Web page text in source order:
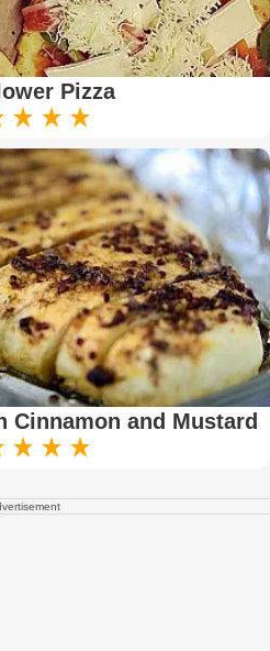
Pizza
Cinnamon and Mustard